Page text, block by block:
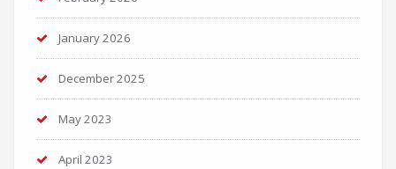
January 2026
December 2025
May 2023
April 2023